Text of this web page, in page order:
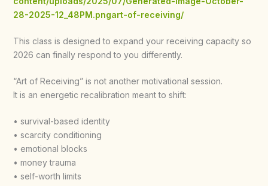
28-2025-12_48PM.pngart-of-receiving/
This class is designed to expand your receiving capacity so
2026 can finally respond to you differently.
“Art of Receiving” is not another motivational session.
It is an energetic recalibration meant to shift:
• survival-based identity
• scarcity conditioning
• emotional blocks
• money trauma
• self-worth limits